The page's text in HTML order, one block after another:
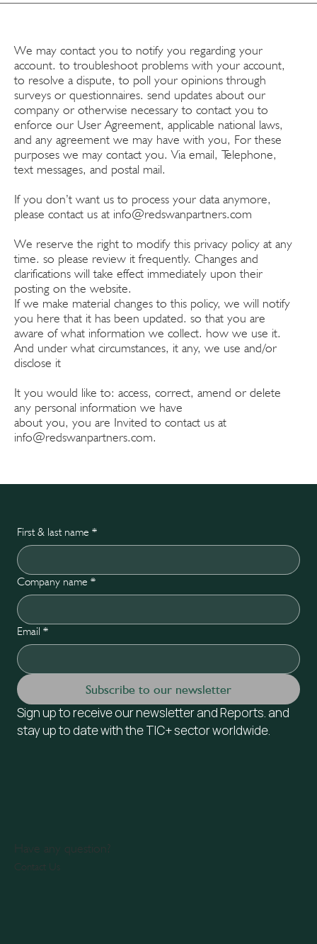
We may contact you to notify you regarding your
account. to troubleshoot problems with your account,
to resolve a dispute, to poll your opinions through
surveys or questionnaires. send updates about our
company or otherwise necessary to contact you to
enforce our User Agreement, applicable national laws,
and any agreement we may have with you, For these
purposes we may contact you. Via email, Telephone,
text messages, and postal mail.
If you don’t want us to process your data anymore,
please contact us at info@redswanpartners.com
We reserve the right to modify this privacy policy at any
time. so please review it frequently. Changes and
clarifications will take effect immediately upon their
posting on the website.
If we make material changes to this policy, we will notify
you here that it has been updated. so that you are
aware of what information we collect. how we use it.
And under what circumstances, it any, we use and/or
disclose it
It you would like to: access, correct, amend or delete
any personal information we have
about you, you are Invited to contact us at
info@redswanpartners.com.
Have any question?
Contact Us
First & last name *
Company name *
Email *
Subscribe to our newsletter
Sign up to receive our newsletter and Reports. and
stay up to date with the TIC+ sector worldwide.